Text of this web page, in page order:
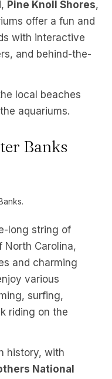
, Pine Knoll Shores,
offer a fun and
with interactive
and behind-the-
local beaches
aquariums.
Banks
long string of
North Carolina,
and charming
various
surfing,
riding on the
history, with
National